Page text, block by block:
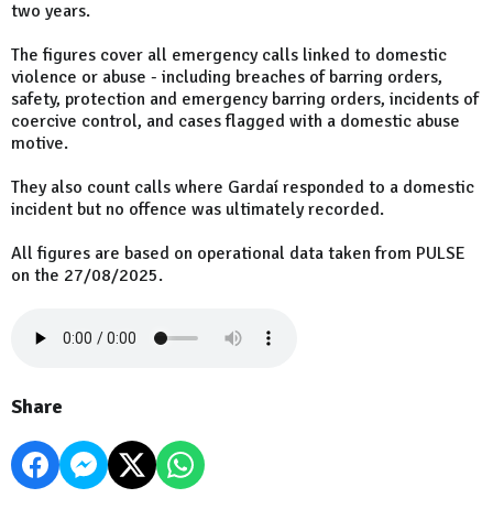
two years.
The figures cover all emergency calls linked to domestic
violence or abuse - including breaches of barring orders,
safety, protection and emergency barring orders, incidents of
coercive control, and cases flagged with a domestic abuse
motive.
They also count calls where Gardaí responded to a domestic
incident but no offence was ultimately recorded.
All figures are based on operational data taken from PULSE
on the 27/08/2025.
Share